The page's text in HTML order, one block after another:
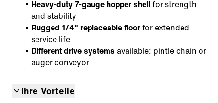
Heavy-duty 7-gauge hopper shellfor strength
and stability
Rugged 1/4" replaceable floorfor extended
service life
Different drive systems available: pintle chain or
auger conveyor
Ihre Vorteile